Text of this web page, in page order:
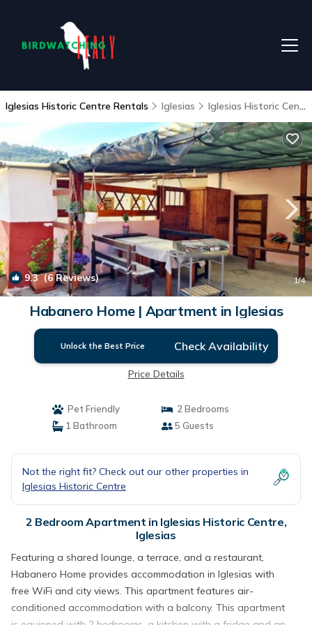
Iglesias Historic Centre Rentals Iglesias Iglesias Historic Centre
9.3(6 Reviews) 1/4
Habanero Home | Apartment in Iglesias
Unlock the Best Price Check Availability
Price Details
Pet Friendly
2 Bedrooms
1 Bathroom
5 Guests
Not the right fit? Check out our other properties in
Iglesias Historic Centre
2 Bedroom Apartment in Iglesias Historic Centre,
Iglesias
Featuring a shared lounge, a terrace, and a restaurant,
Habanero Home provides accommodation in Iglesias with
free WiFi and city views. This apartment features air-
conditioned accommodation with a balcony. This apartment